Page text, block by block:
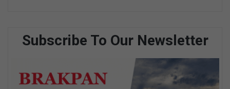
Subscribe To Our Newsletter